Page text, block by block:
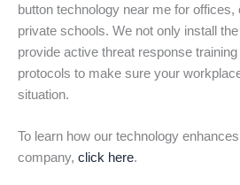
button technology near me for
private schools. We not only install
provide active threat response
protocols to make sure your
situation.
To learn how our technology
company, click here.